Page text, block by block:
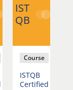
IST
QB
Course
ISTQB
Certified